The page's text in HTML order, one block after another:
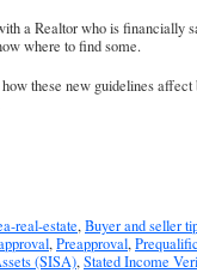
a Realtor who is financially
where to find some.
these new guidelines
real-estate,Buyer and seller
,Preapproval,
(SISA),Stated Income